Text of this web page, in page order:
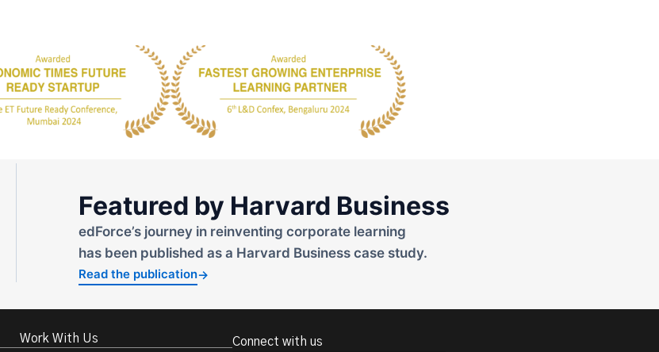
Featured by Harvard Business
edForce’s journey in reinventing corporate learning
has been published as a Harvard Business case study.
Read the publication→
Work With Us
Connect with us